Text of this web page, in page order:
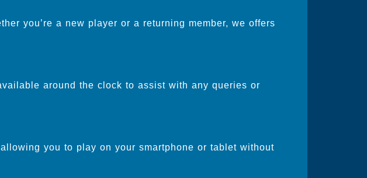
you’re a new player or a returning member, we offers
around the clock to assist with any queries or
you to play on your smartphone or tablet without